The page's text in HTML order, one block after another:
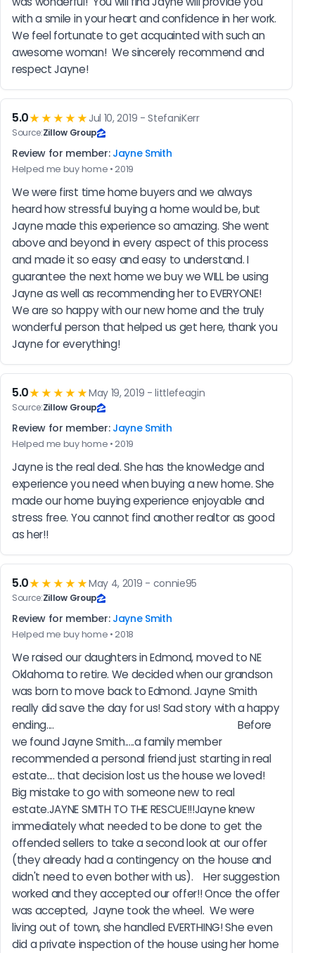
with a smile in your heart and confidence in her work.
We feel fortunate to get acquainted with such an
awesome woman!  We sincerely recommend and
respect Jayne!
5.0★★★★★ Jul 10, 2019 - StefaniKerr
Source:Zillow Group
Review for member: Jayne Smith
Helped me buy home • 2019
We were first time home buyers and we always
heard how stressful buying a home would be, but
Jayne made this experience so amazing. She went
above and beyond in every aspect of this process
and made it so easy and easy to understand. I
guarantee the next home we buy we WILL be using
Jayne as well as recommending her to EVERYONE!
We are so happy with our new home and the truly
wonderful person that helped us get here, thank you
Jayne for everything!
5.0★★★★★May 19, 2019 - littlefeagin
Source:Zillow Group
Review for member: Jayne Smith
Helped me buy home • 2019
Jayne is the real deal. She has the knowledge and
experience you need when buying a new home. She
made our home buying experience enjoyable and
stress free. You cannot find another realtor as good
as her!!
5.0★★★★★May 4, 2019 - connie95
Source:Zillow Group
Review for member: Jayne Smith
Helped me buy home • 2018
We raised our daughters in Edmond, moved to NE
Oklahoma to retire. We decided when our grandson
was born to move back to Edmond. Jayne Smith
really did save the day for us! Sad story with a happy
ending....                                                                       Before
we found Jayne Smith.....a family member
recommended a personal friend just starting in real
estate.... that decision lost us the house we loved!
Big mistake to go with someone new to real
estate.JAYNE SMITH TO THE RESCUE!!!Jayne knew
immediately what needed to be done to get the
offended sellers to take a second look at our offer
(they already had a contingency on the house and
didn't need to even bother with us).    Her suggestion
worked and they accepted our offer!! Once the offer
was accepted,  Jayne took the wheel.  We were
living out of town, she handled EVERTHING! She even
did a private inspection of the house using her home